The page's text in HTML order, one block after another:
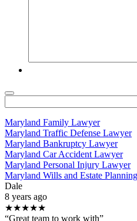
Maryland Family Lawyer
Maryland Traffic Defense Lawyer
Maryland Bankruptcy Lawyer
Maryland Car Accident Lawyer
Maryland Personal Injury Lawyer
Maryland Wills and Estate
Dale
8 years ago
★★★★★
“Great team to work with”